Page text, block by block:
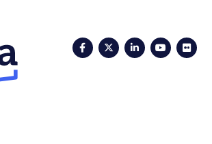
FacebookTwitterLinkedIn